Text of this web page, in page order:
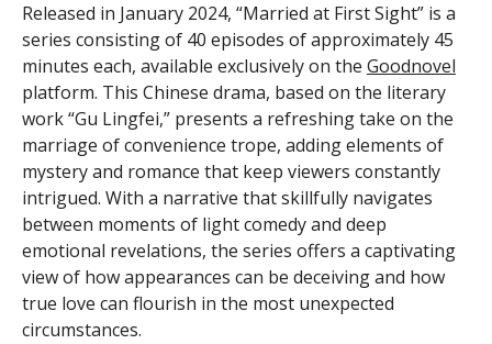
Released in January 2024, “Married at First Sight” is a
series consisting of 40 episodes of approximately 45
minutes each, available exclusively on the Goodnovel
platform. This Chinese drama, based on the literary
work “Gu Lingfei,” presents a refreshing take on the
marriage of convenience trope, adding elements of
mystery and romance that keep viewers constantly
intrigued. With a narrative that skillfully navigates
between moments of light comedy and deep
emotional revelations, the series offers a captivating
view of how appearances can be deceiving and how
true love can flourish in the most unexpected
circumstances.